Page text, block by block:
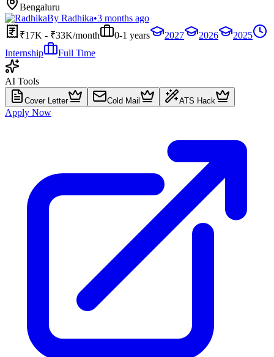
Bengaluru
By Radhika•3 months ago
₹17K - ₹33K/month
0-1 years 2027 2026
2025
Internship
Full Time
AI Tools
Cover Letter Cold Mail ATS Hack
Apply Now